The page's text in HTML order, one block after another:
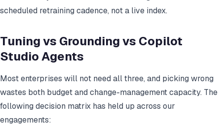
scheduled retraining cadence, not a live index.
Tuning vs Grounding vs Copilot
Studio Agents
Most enterprises will not need all three, and picking wrong
wastes both budget and change-management capacity. The
following decision matrix has held up across our
engagements: